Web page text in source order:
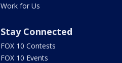
Work for Us
Stay Connected
FOX 10 Contests
FOX 10 Events